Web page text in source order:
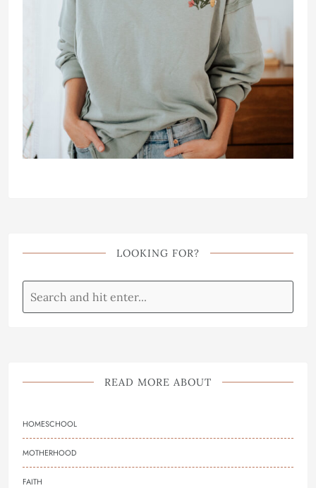
LOOKING FOR?
READ MORE ABOUT
HOMESCHOOL
MOTHERHOOD
FAITH